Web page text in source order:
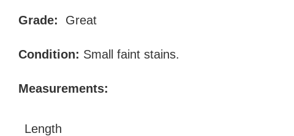
Grade: Great
Condition: Small faint stains.
Measurements:
Length